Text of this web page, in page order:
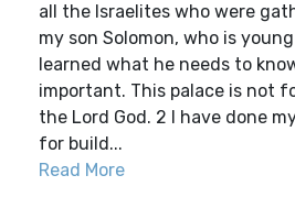
all the Israelites who were
my son Solomon, who is
learned what he needs to
important. This palace is not
the Lord God. 2 I have done
for build...
Read More